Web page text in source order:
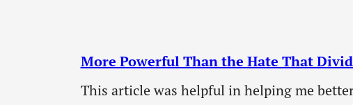
More Powerful Than the Hate That
This article was helpful in helping me